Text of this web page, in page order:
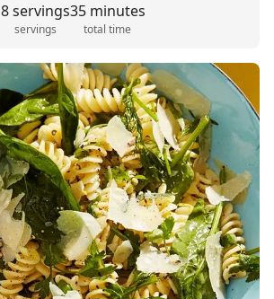
8 servings
servings
35 minutes
total time